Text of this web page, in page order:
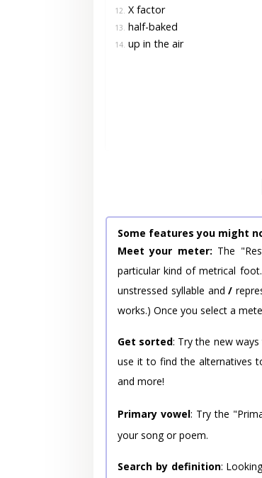
12. X factor
13. half-baked
14. up in the air
Some features you might
Meet your meter: The
particular kind of metrical
unstressed syllable and/
works.) Once you select a
Get sorted: Try the new
use it to find the alternatives
and more!
Primary vowel: Try the
your song or poem.
Search by definition: